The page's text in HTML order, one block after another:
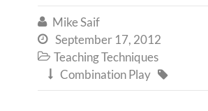
 Mike Saif
 September 17, 2012
 Teaching Techniques
 Combination Play 